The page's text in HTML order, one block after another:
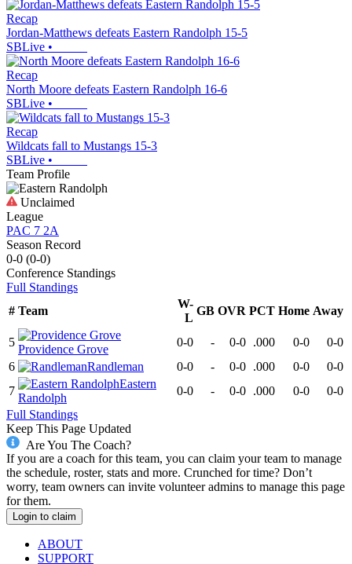
Recap
Jordan-Matthews defeats Eastern Randolph 15-5
SBLive •
Recap
North Moore defeats Eastern Randolph 16-6
SBLive •
Recap
Wildcats fall to Mustangs 15-3
SBLive •
Team Profile
Unclaimed
League
PAC 7 2A
Season Record
0-0 (0-0)
Conference Standings
Full Standings
# Team
W-
L
GB OVR PCT Home Away
5
Providence Grove
0-0 - 0-0 .000 0-0
0-0
6
Randleman 0-0 - 0-0 .000 0-0
0-0
7
Eastern
Randolph
0-0 - 0-0 .000 0-0
0-0
Full Standings
Keep This Page Updated
Are You The Coach?
If you are a coach for this team, you can claim your team to manage
the schedule, roster, stats and more. Crunched for time? Don’t
worry, team owners can invite volunteer admins to manage this page
for them.
Login to claim
ABOUT
SUPPORT